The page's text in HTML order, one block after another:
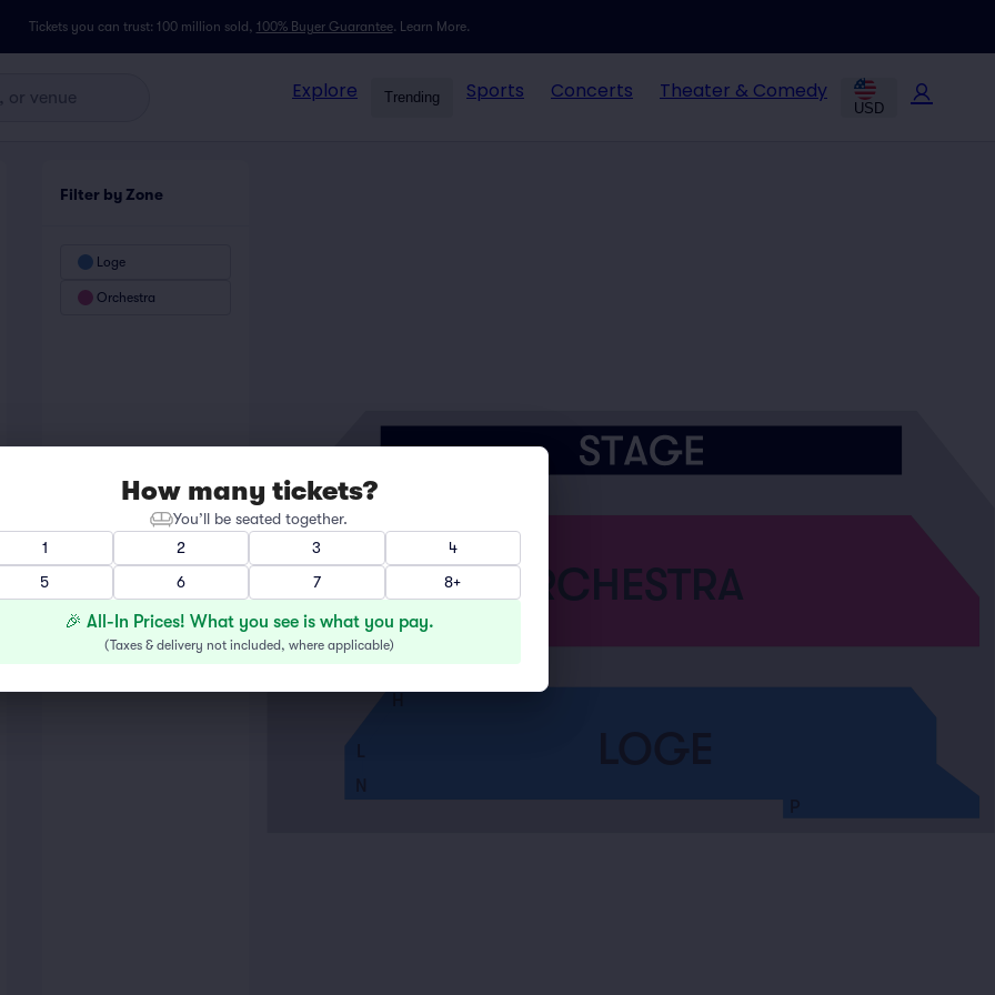
Tickets you can trust: 100 million sold, 100% Buyer Guarantee. Learn More.
Explore Trending Sports Concerts Theater & Comedy
USD
Filter by Zone
Loge
Orchestra
A
E
F
G
N
P
LOGE
ORCHESTRA
How many tickets?
You’ll be seated together.
1
2 3
4
5
6 7 8+
🎉 All-In Prices! What you see is what you pay.
(Taxes & delivery not included, where applicable)